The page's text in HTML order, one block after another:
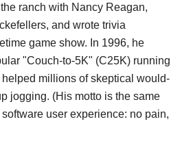
ranch with Nancy Reagan,
and wrote trivia
game show. In 1996, he
"Couch-to-5K" (C25K) running
millions of skeptical would-
jogging. (His motto is the same
user experience: no pain,